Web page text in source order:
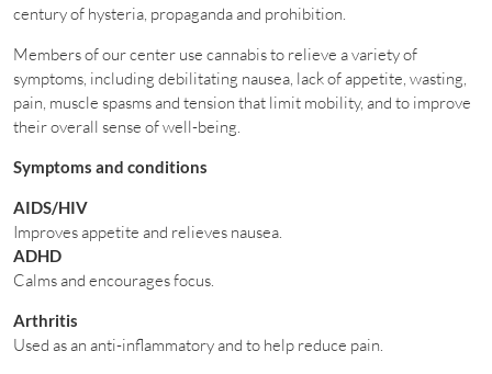
century of hysteria, propaganda and prohibition.
Members of our center use cannabis to relieve a variety of
symptoms, including debilitating nausea, lack of appetite, wasting,
pain, muscle spasms and tension that limit mobility, and to improve
their overall sense of well-being.
Symptoms and conditions
AIDS/HIV
Improves appetite and relieves nausea.
ADHD
Calms and encourages focus.
Arthritis
Used as an anti-inflammatory and to help reduce pain.